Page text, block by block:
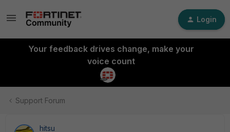
Login
Your feedback drives change, make your
voice count
Support Forum
hitsu